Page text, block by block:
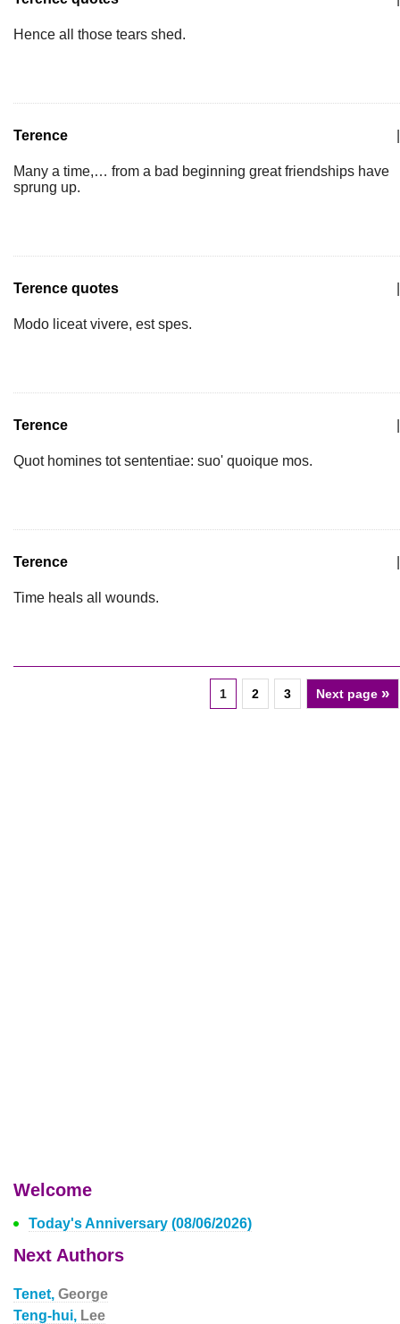
Hence all those tears shed.
Terence
Many a time,… from a bad beginning great friendships have
sprung up.
Terence quotes
Modo liceat vivere, est spes.
Terence
Quot homines tot sententiae: suo' quoique mos.
Terence
Time heals all wounds.
1 2 3 Next page »
Welcome
Today's Anniversary (08/06/2026)
Next Authors
Tenet, George
Teng-hui, Lee